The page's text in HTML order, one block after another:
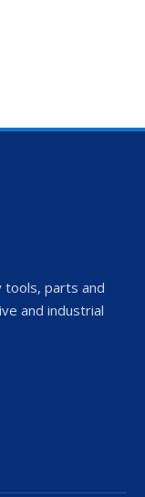
tools, parts and
and industrial